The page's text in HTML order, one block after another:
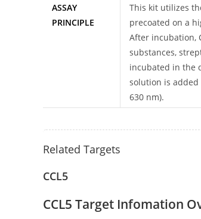
ASSAY
PRINCIPLE
This kit utilizes
precoated on a
After incubation,
substances,
incubated in the
solution is added
630 nm).
Related Targets
CCL5
CCL5 Target Infomation